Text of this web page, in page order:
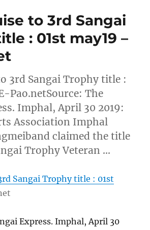
to 3rd Sangai
: 01st may19 –
3rd Sangai Trophy title :
Pao.netSource: The
Imphal, April 30 2019:
Association Imphal
claimed the title
Trophy Veteran …
Sangai Trophy title : 01st
Express. Imphal, April 30